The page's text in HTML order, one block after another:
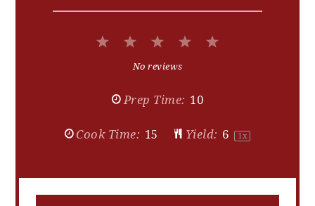
Stars
Stars
StarNo reviews
Prep Time: 10
Cook Time: 15 Yield: 6 1 x